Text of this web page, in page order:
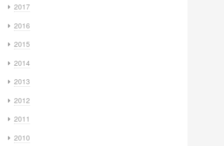
2017
2016
2015
2014
2013
2012
2011
2010